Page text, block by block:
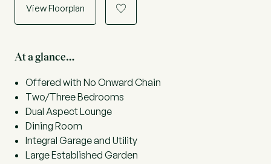
View Floorplan a
At a glance…
Offered with No Onward Chain
Two/Three Bedrooms
Dual Aspect Lounge
Dining Room
Integral Garage and Utility
Large Established Garden